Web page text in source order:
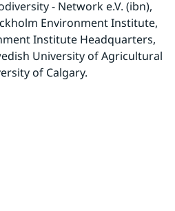
- Network e.V. (ibn),
Environment Institute,
Institute Headquarters,
University of Agricultural
of Calgary.